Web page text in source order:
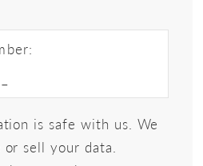
is safe with us. We
sell your data.